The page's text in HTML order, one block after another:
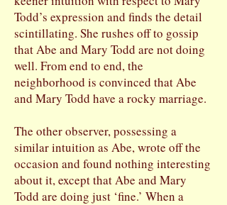
Todd’s expression and finds the detail
scintillating. She rushes off to gossip
that Abe and Mary Todd are not doing
well. From end to end, the
neighborhood is convinced that Abe
and Mary Todd have a rocky marriage.
The other observer, possessing a
similar intuition as Abe, wrote off the
occasion and found nothing interesting
about it, except that Abe and Mary
Todd are doing just ‘fine.’ When a